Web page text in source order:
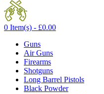
0 Item(s) - £0.00
Guns
Air Guns
Firearms
Shotguns
Long Barrel Pistols
Black Powder